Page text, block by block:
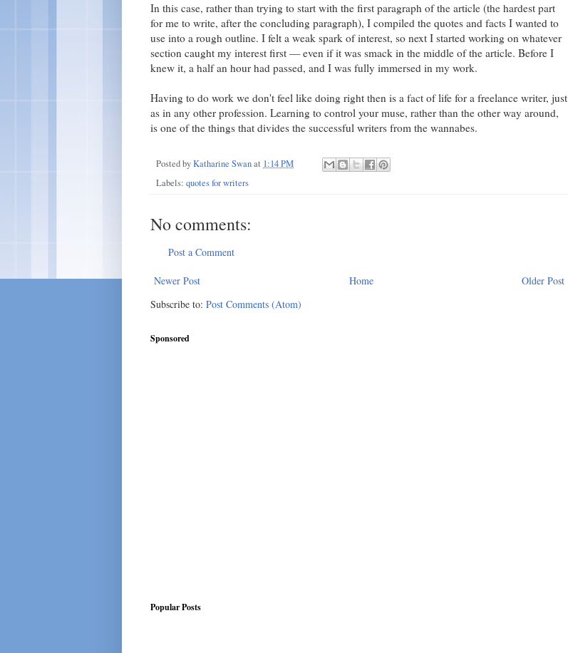
In this case, rather than trying to start with the first paragraph of the article (the hardest part
for me to write, after the concluding paragraph), I compiled the quotes and facts I wanted to
use into a rough outline. I felt a weak spark of interest, so next I started working on whatever
section caught my interest first — even if it was smack in the middle of the article. Before I
knew it, a half an hour had passed, and I was fully immersed in my work.
Having to do work we don't feel like doing right then is a fact of life for a freelance writer, just
as in any other profession. Learning to control your muse, rather than the other way around,
is one of the things that divides the successful writers from the wannabes.
Posted byKatharine Swanat 1:14 PM
Labels: quotes for writers
No comments:
Post a Comment
Newer Post Older Post
Home
Subscribe to: Post Comments (Atom)
Sponsored
Popular Posts